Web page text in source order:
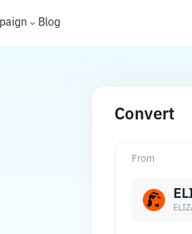
Blog
Convert
From